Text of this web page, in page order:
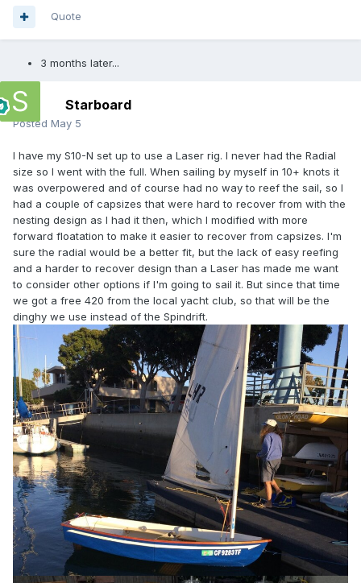
Quote
3 months later...
Starboard
Posted May 5
I have my S10-N set up to use a Laser rig. I never had the Radial
size so I went with the full. When sailing by myself in 10+ knots it
was overpowered and of course had no way to reef the sail, so I
had a couple of capsizes that were hard to recover from with the
nesting design as I had it then, which I modified with more
forward floatation to make it easier to recover from capsizes. I'm
sure the radial would be a better fit, but the lack of easy reefing
and a harder to recover design than a Laser has made me want
to consider other options if I'm going to sail it. But since that time
we got a free 420 from the local yacht club, so that will be the
dinghy we use instead of the Spindrift.